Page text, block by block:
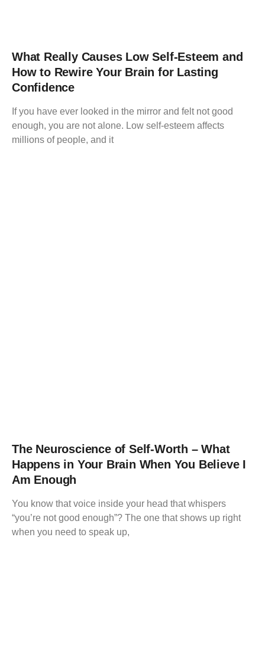
What Really Causes Low Self-Esteem and
How to Rewire Your Brain for Lasting
Confidence
If you have ever looked in the mirror and felt not good
enough, you are not alone. Low self-esteem affects
millions of people, and it
The Neuroscience of Self-Worth – What
Happens in Your Brain When You Believe I
Am Enough
You know that voice inside your head that whispers
“you’re not good enough”? The one that shows up right
when you need to speak up,